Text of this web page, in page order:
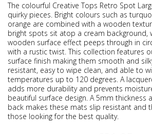
The colourful Creative Tops Retro Spot
quirky pieces. Bright colours such as
orange are combined with a wooden
bright spots sit atop a cream background,
wooden surface effect peeps through in
with a rustic twist. This collection features
surface finish making them smooth and
resistant, easy to wipe clean, and able to
temperatures up to 120 degrees. A
adds more durability and prevents
beautiful surface design. A 5mm thickness
back makes these mats slip resistant and
those looking for the best quality.